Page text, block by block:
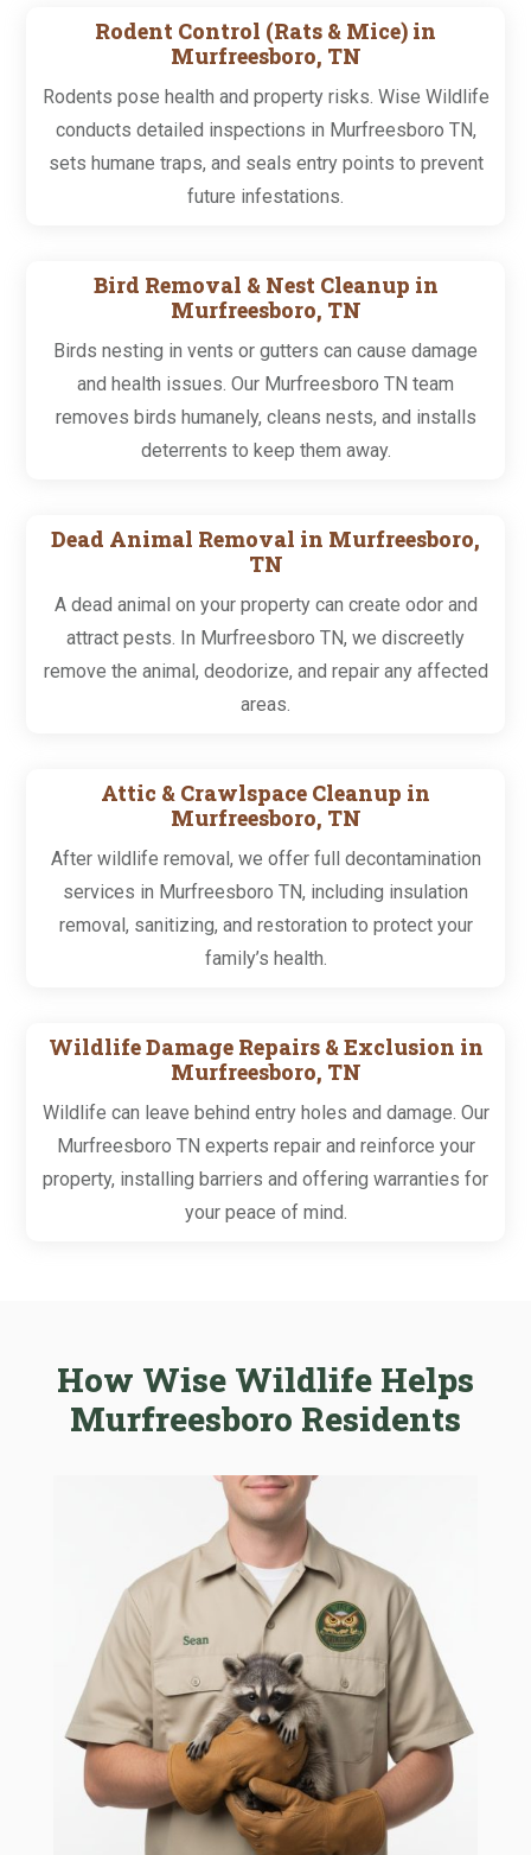
Rodent Control (Rats & Mice) in
Murfreesboro, TN
Rodents pose health and property risks. Wise Wildlife
conducts detailed inspections in Murfreesboro TN,
sets humane traps, and seals entry points to prevent
future infestations.
Bird Removal & Nest Cleanup in
Murfreesboro, TN
Birds nesting in vents or gutters can cause damage
and health issues. Our Murfreesboro TN team
removes birds humanely, cleans nests, and installs
deterrents to keep them away.
Dead Animal Removal in Murfreesboro,
TN
A dead animal on your property can create odor and
attract pests. In Murfreesboro TN, we discreetly
remove the animal, deodorize, and repair any affected
areas.
Attic & Crawlspace Cleanup in
Murfreesboro, TN
After wildlife removal, we offer full decontamination
services in Murfreesboro TN, including insulation
removal, sanitizing, and restoration to protect your
family’s health.
Wildlife Damage Repairs & Exclusion in
Murfreesboro, TN
Wildlife can leave behind entry holes and damage. Our
Murfreesboro TN experts repair and reinforce your
property, installing barriers and offering warranties for
your peace of mind.
How Wise Wildlife Helps
Murfreesboro Residents